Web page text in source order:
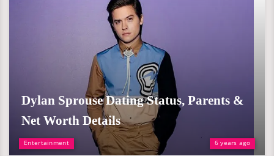
Entertainment 6 years ago
Dylan Sprouse Dating Status, Parents &
Net Worth Details